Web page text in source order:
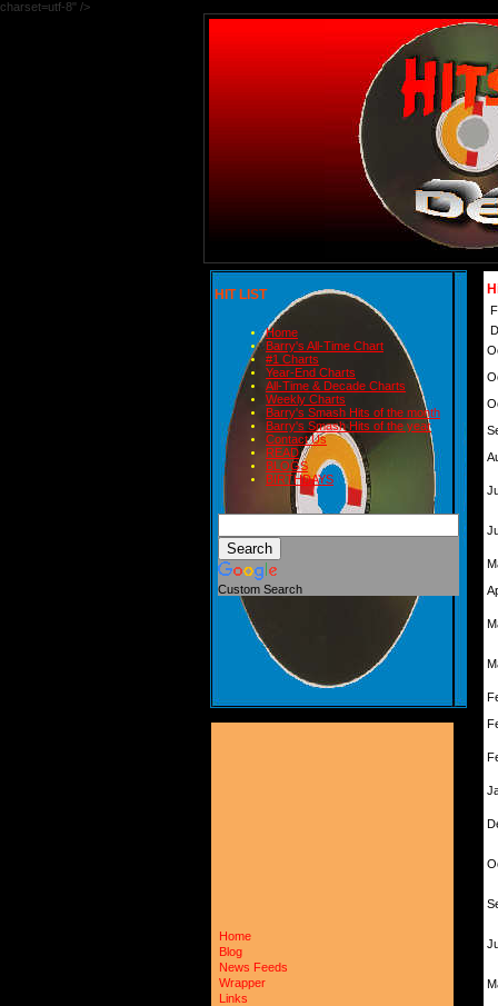
charset=utf-8" />
HIT LIST
Home
Barry's All-Time Chart
#1 Charts
Year-End Charts
All-Time & Decade Charts
Weekly Charts
Barry's Smash Hits of the month
Barry's Smash Hits of the year
Contact Us
READ
BLOGS
BIRTHDAYS
Custom Search
Home
Blog
News Feeds
Wrapper
Links